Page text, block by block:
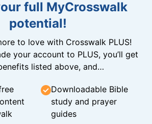
full MyCrosswalk
potential!
to love with Crosswalk PLUS!
your account to PLUS, you’ll get
listed above, and…
Downloadable Bible
study and prayer
guides